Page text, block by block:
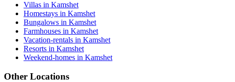
Villas in Kamshet
Homestays in Kamshet
Bungalows in Kamshet
Farmhouses in Kamshet
Vacation-rentals in Kamshet
Resorts in Kamshet
Weekend-homes in Kamshet
Other Locations